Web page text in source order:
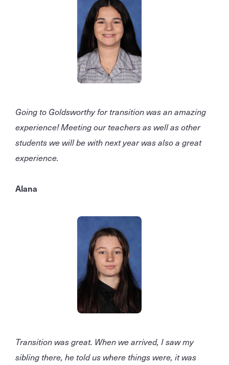
Going to Goldsworthy for transition was an amazing
experience! Meeting our teachers as well as other
students we will be with next year was also a great
experience.
Alana
Transition was great. When we arrived, I saw my
sibling there, he told us where things were, it was